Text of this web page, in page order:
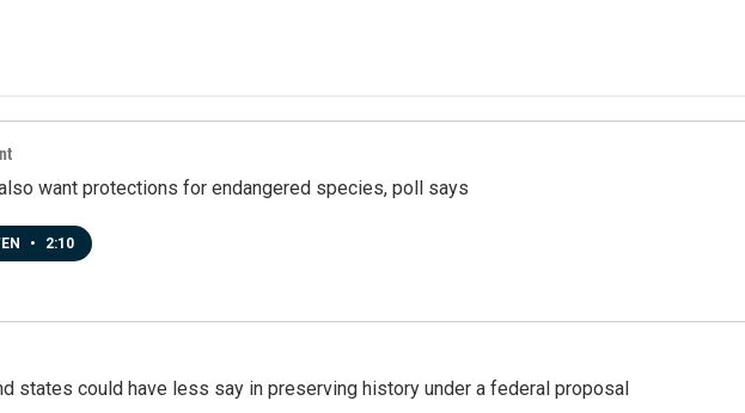
want protections for endangered species, poll says
• 2:10
states could have less say in preserving history under a federal proposal